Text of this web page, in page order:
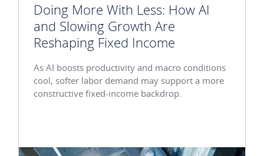
Doing More With Less: How AI
and Slowing Growth Are
Reshaping Fixed Income
As AI boosts productivity and macro conditions
cool, softer labor demand may support a more
constructive fixed-income backdrop.